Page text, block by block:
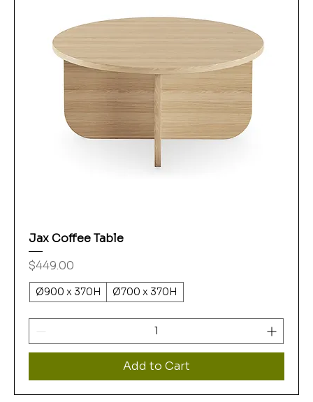
Jax Coffee Table
Price
$449.00
Ø900 x 370H Ø700 x 370H
Add to Cart